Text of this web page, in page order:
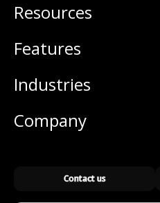
Resources
Features
Industries
Company
Contact us